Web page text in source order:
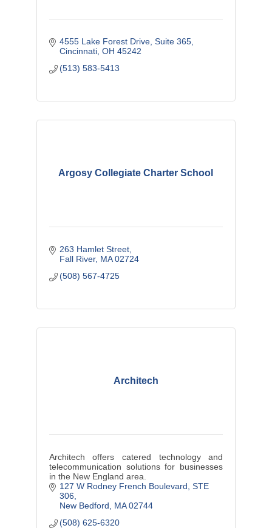
4555 Lake Forest Drive Suite 365
Cincinnati OH 45242
(513) 583-5413
Argosy Collegiate Charter School
263 Hamlet Street
Fall River MA 02724
(508) 567-4725
Architech
Architech offers catered technology and
telecommunication solutions for businesses
in the New England area.
127 W Rodney French Boulevard STE
306
New Bedford
MA 02744
(508) 625-6320